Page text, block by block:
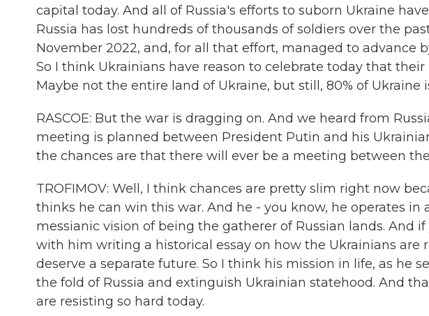
capital today. And all of Russia's efforts to suborn Ukraine
Russia has lost hundreds of thousands of soldiers over the
November 2022, and, for all that effort, managed to advance
So I think Ukrainians have reason to celebrate today that
Maybe not the entire land of Ukraine, but still, 80% of Ukraine
RASCOE: But the war is dragging on. And we heard from
meeting is planned between President Putin and his
the chances are that there will ever be a meeting between
TROFIMOV: Well, I think chances are pretty slim right now
thinks he can win this war. And he - you know, he operates in
messianic vision of being the gatherer of Russian lands. And
with him writing a historical essay on how the Ukrainians are
deserve a separate future. So I think his mission in life, as he
the fold of Russia and extinguish Ukrainian statehood. And
are resisting so hard today.